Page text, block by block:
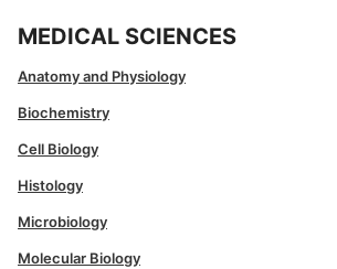
MEDICAL SCIENCES
Anatomy and Physiology
Biochemistry
Cell Biology
Histology
Microbiology
Molecular Biology